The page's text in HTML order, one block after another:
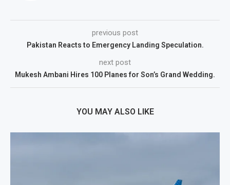
previous post
Pakistan Reacts to Emergency Landing Speculation.
next post
Mukesh Ambani Hires 100 Planes for Son’s Grand Wedding.
YOU MAY ALSO LIKE